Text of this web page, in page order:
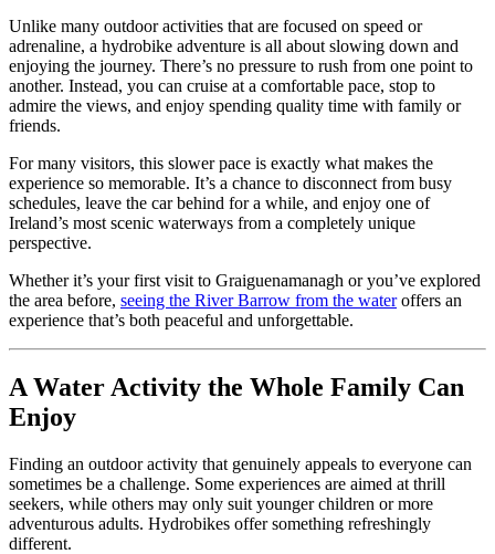
Unlike many outdoor activities that are focused on speed or
adrenaline, a hydrobike adventure is all about slowing down and
enjoying the journey. There’s no pressure to rush from one point to
another. Instead, you can cruise at a comfortable pace, stop to
admire the views, and enjoy spending quality time with family or
friends.
For many visitors, this slower pace is exactly what makes the
experience so memorable. It’s a chance to disconnect from busy
schedules, leave the car behind for a while, and enjoy one of
Ireland’s most scenic waterways from a completely unique
perspective.
Whether it’s your first visit to Graiguenamanagh or you’ve explored
the area before, seeing the River Barrow from the wateroffers an
experience that’s both peaceful and unforgettable.
A Water Activity the Whole Family Can
Enjoy
Finding an outdoor activity that genuinely appeals to everyone can
sometimes be a challenge. Some experiences are aimed at thrill
seekers, while others may only suit younger children or more
adventurous adults. Hydrobikes offer something refreshingly
different.